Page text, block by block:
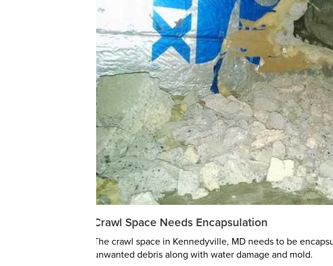
Crawl Space Needs Encapsulation
The crawl space in Kennedyville, MD needs to be
unwanted debris along with water damage and mold.